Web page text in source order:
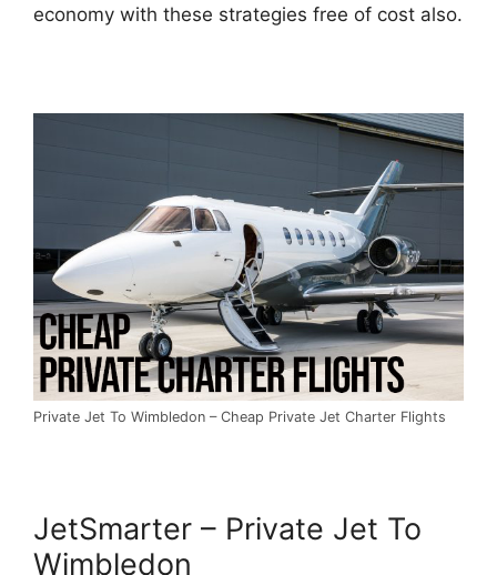
economy with these strategies free of cost also.
Private Jet To Wimbledon – Cheap Private Jet Charter Flights
JetSmarter – Private Jet To
Wimbledon